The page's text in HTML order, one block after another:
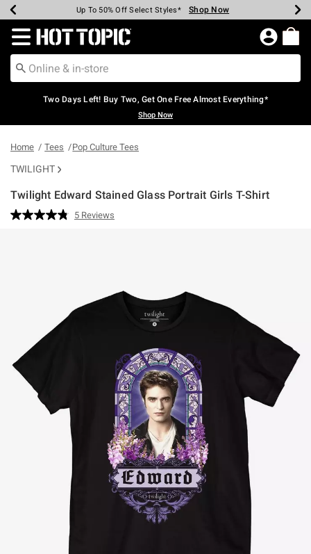
Earn Hot Cash Every $40 Spent* Shop Now
Up To 50% Off Select Styles* Shop Now
Up To 40% Off Backpacks* Shop Now
Up To 60% Off Clearance* Shop Now
Free Pickup In-Store* Shop Now
Free Shipping Over $75* Shop Now
Redirect to Hot Topic Home Page
Two Days Left! Buy Two, Get One Free Almost Everything*
Shop Now
Home Tees Pop Culture Tees
TWILIGHT
Twilight Edward Stained Glass Portrait Girls T-Shirt
5 out of 5 Customer Rating
Read
5 Reviews